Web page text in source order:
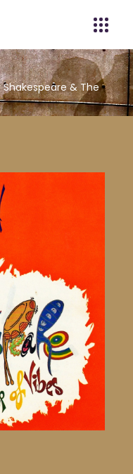
Shakespeare & The